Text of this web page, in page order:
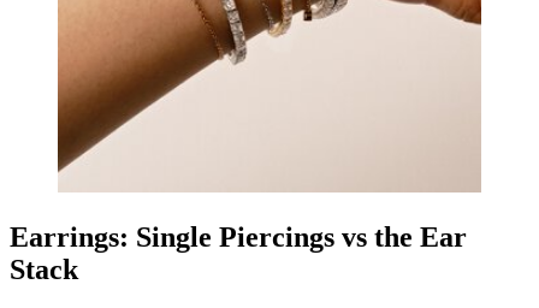
Earrings: Single Piercings vs the Ear
Stack